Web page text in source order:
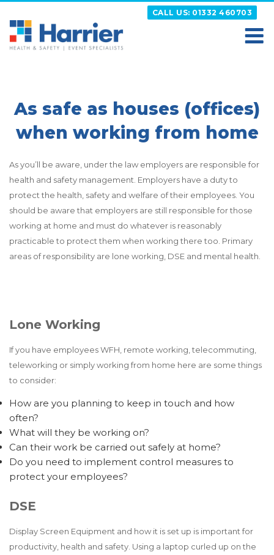
content
CALL US: 01332 460703
As safe as houses (offices)
when working from home
As you’ll be aware, under the law employers are responsible for
health and safety management. Employers have a duty to
protect the health, safety and welfare of their employees. You
should be aware that employers are still responsible for those
working at home and must do whatever is reasonably
practicable to protect them when working there too. Primary
areas of responsibility are lone working, DSE and mental health.
Lone Working
If you have employees WFH, remote working, telecommuting,
teleworking or simply working from home here are some things
to consider:
How are you planning to keep in touch and how
often?
What will they be working on?
Can their work be carried out safely at home?
Do you need to implement control measures to
protect your employees?
DSE
Display Screen Equipment and how it is set up is important for
productivity, health and safety. Using a laptop curled up on the